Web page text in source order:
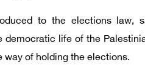
to the elections law,
life of the
way of holding the elections.